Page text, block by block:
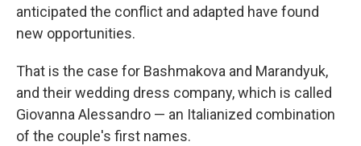
anticipated the conflict and adapted have found
new opportunities.
That is the case for Bashmakova and Marandyuk,
and their wedding dress company, which is called
Giovanna Alessandro — an Italianized combination
of the couple's first names.